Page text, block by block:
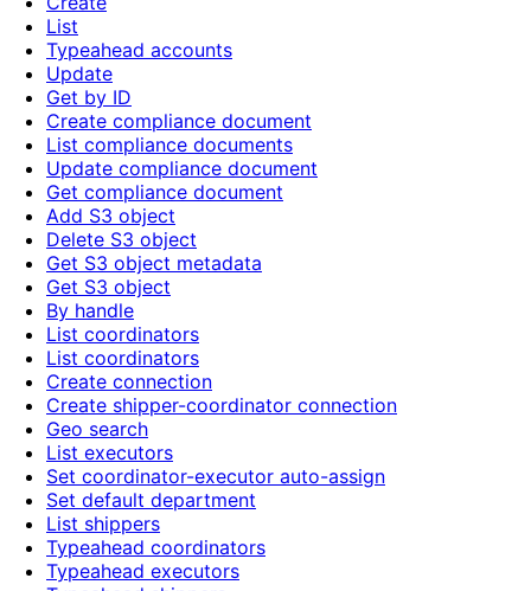
List
Typeahead accounts
Update
Get by ID
Create compliance document
List compliance documents
Update compliance document
Get compliance document
Add S3 object
Delete S3 object
Get S3 object metadata
Get S3 object
By handle
List coordinators
List coordinators
Create connection
Create shipper-coordinator connection
Geo search
List executors
Set coordinator-executor auto-assign
Set default department
List shippers
Typeahead coordinators
Typeahead executors